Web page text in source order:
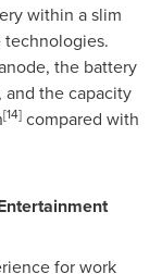
within a slim
the battery
the capacity
[14] compared with
for work